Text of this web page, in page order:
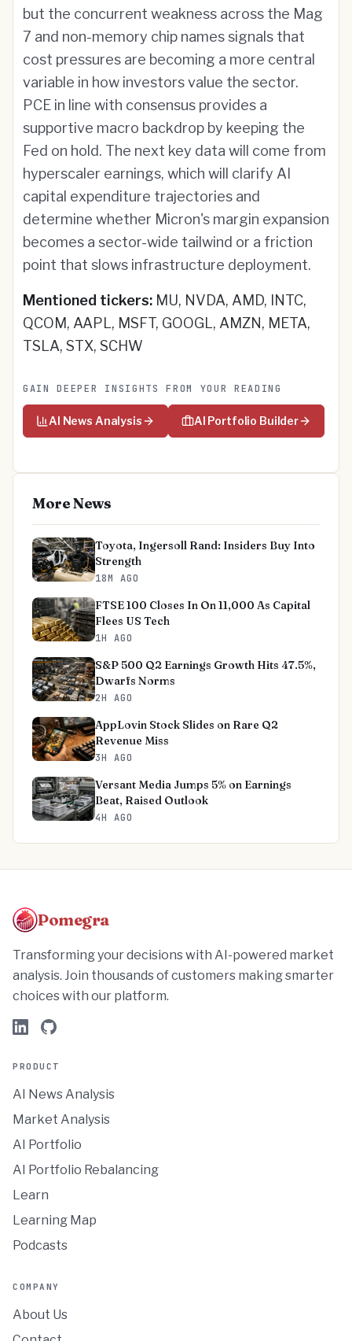
but the concurrent weakness across the Mag
7 and non-memory chip names signals that
cost pressures are becoming a more central
variable in how investors value the sector.
PCE in line with consensus provides a
supportive macro backdrop by keeping the
Fed on hold. The next key data will come from
hyperscaler earnings, which will clarify AI
capital expenditure trajectories and
determine whether Micron's margin expansion
becomes a sector-wide tailwind or a friction
point that slows infrastructure deployment.
Mentioned tickers: MU, NVDA, AMD, INTC,
QCOM, AAPL, MSFT, GOOGL, AMZN, META,
TSLA, STX, SCHW
GAIN DEEPER INSIGHTS FROM YOUR READING
AI News Analysis AI Portfolio Builder
More News
Toyota, Ingersoll Rand: Insiders Buy Into
Strength
18M AGO
FTSE 100 Closes In On 11,000 As Capital
Flees US Tech
1H AGO
S&P 500 Q2 Earnings Growth Hits 47.5%,
Dwarfs Norms
2H AGO
AppLovin Stock Slides on Rare Q2
Revenue Miss
3H AGO
Versant Media Jumps 5% on Earnings
Beat, Raised Outlook
4H AGO
Pomegra
Transforming your decisions with AI-powered market
analysis. Join thousands of customers making smarter
choices with our platform.
PRODUCT
AI News Analysis
Market Analysis
AI Portfolio
AI Portfolio Rebalancing
Learn
Learning Map
Podcasts
COMPANY
About Us